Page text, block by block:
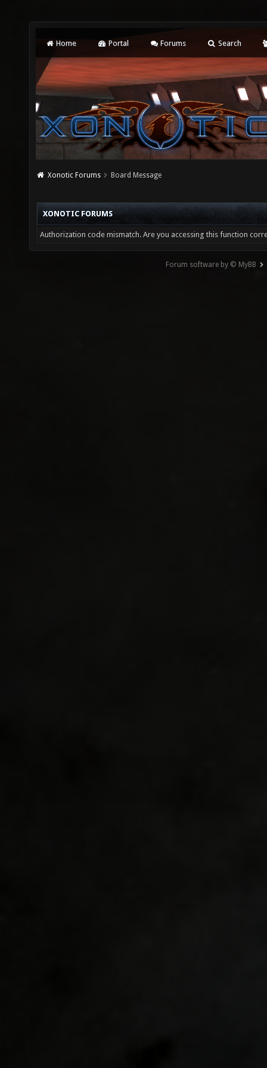
Home Portal Forums Search
Xonotic Forums Board Message
XONOTIC FORUMS
Authorization code mismatch. Are you accessing this function
Forum software by © MyBB